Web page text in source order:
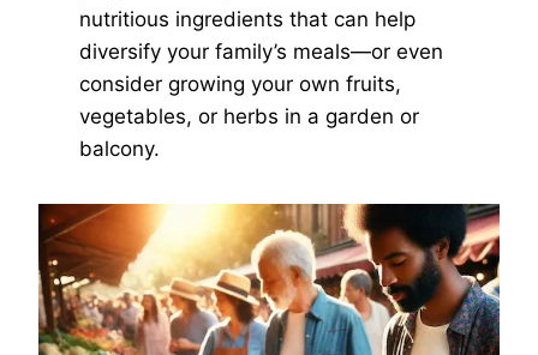
nutritious ingredients that can help
diversify your family’s meals—or even
consider growing your own fruits,
vegetables, or herbs in a garden or
balcony.